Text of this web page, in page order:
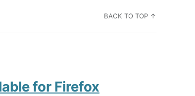
BACK TO TOP ↑
for Firefox